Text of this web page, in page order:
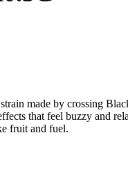
made by crossing
that feel buzzy and
fruit and fuel.